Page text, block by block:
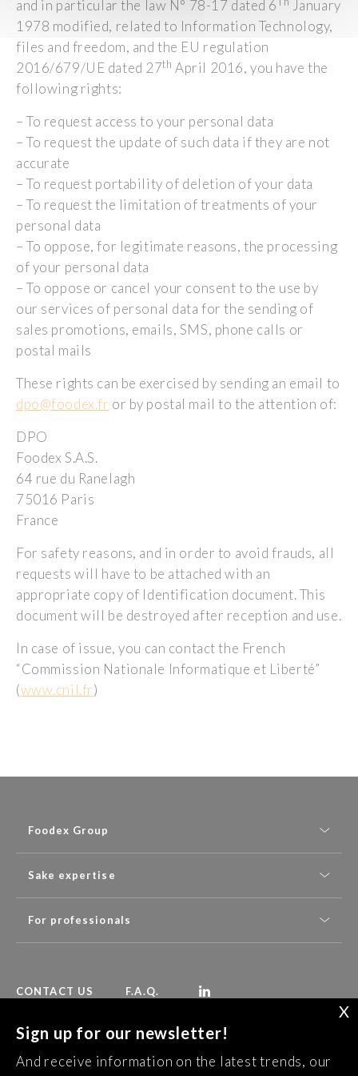
and in particular the law N° 78-17 dated 6
January
1978 modified, related to Information Technology,
files and freedom, and the EU regulation
2016/679/UE dated 27th April 2016, you have the
following rights:
– To request access to your personal data
– To request the update of such data if they are not
accurate
– To request portability of deletion of your data
– To request the limitation of treatments of your
personal data
– To oppose, for legitimate reasons, the processing
of your personal data
– To oppose or cancel your consent to the use by
our services of personal data for the sending of
sales promotions, emails, SMS, phone calls or
postal mails
These rights can be exercised by sending an email to
dpo@foodex.fr or by postal mail to the attention of:
DPO
Foodex S.A.S.
64 rue du Ranelagh
75016 Paris
France
For safety reasons, and in order to avoid frauds, all
requests will have to be attached with an
appropriate copy of Identification document. This
document will be destroyed after reception and use.
In case of issue, you can contact the French
“Commission Nationale Informatique et Liberté”
(www.cnil.fr)
Foodex Group
Sake expertise
For professionals
Follow Foodex group’s latest news:
SUBSCRIBE TO OUR NEWSLETTER
CONTACT US F.A.Q.
X
Sign up for our newsletter!
And receive information on the latest trends, our